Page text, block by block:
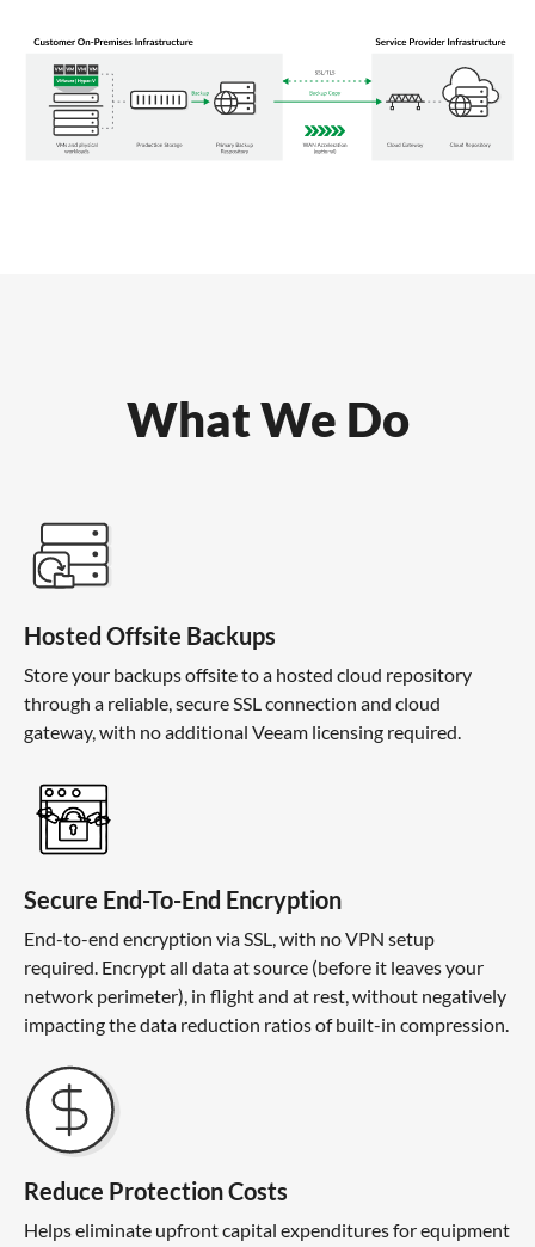
What We Do
Hosted Offsite Backups
Store your backups offsite to a hosted cloud repository
through a reliable, secure SSL connection and cloud
gateway, with no additional Veeam licensing required.
Secure End-To-End Encryption
End-to-end encryption via SSL, with no VPN setup
required. Encrypt all data at source (before it leaves your
network perimeter), in flight and at rest, without negatively
impacting the data reduction ratios of built-in compression.
Reduce Protection Costs
Helps eliminate upfront capital expenditures for equipment